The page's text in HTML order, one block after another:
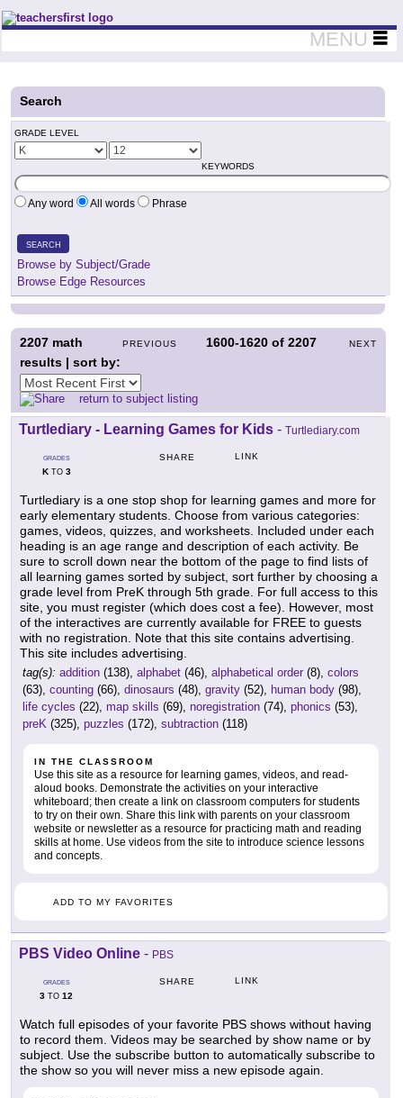
Teachers First - Thinking Teachers Teaching Thinkers
MENU
Search
GRADE LEVEL
KEYWORDS
Any word All words Phrase
SEARCH
Browse by Subject/Grade
Browse Edge Resources
PREVIOUS 1600-1620 of2207 NEXT
2207 math
results | sort by:
return to subject listing
Turtlediary - Learning Games for Kids - Turtlediary.com
GRADES
KTO 3
SHARE LINK
Turtlediary is a one stop shop for learning games and more for
early elementary students. Choose from various categories:
games, videos, quizzes, and worksheets. Included under each
heading is an age range and description of each activity. Be
sure to scroll down near the bottom of the page to find lists of
all learning games sorted by subject, sort further by choosing a
grade level from PreK through 5th grade. For full access to this
site, you must register (which does cost a fee). However, most
of the interactives are currently available for FREE to guests
with no registration. Note that this site contains advertising.
This site includes advertising.
tag(s): addition (138), alphabet (46), alphabetical order (8), colors
(63), counting (66), dinosaurs (48), gravity (52), human body (98),
life cycles (22), map skills (69), noregistration (74), phonics (53),
preK (325), puzzles (172), subtraction (118)
IN THE CLASSROOM
Use this site as a resource for learning games, videos, and read-
aloud books. Demonstrate the activities on your interactive
whiteboard; then create a link on classroom computers for students
to try on their own. Share this link with parents on your classroom
website or newsletter as a resource for practicing math and reading
skills at home. Use videos from the site to introduce science lessons
and concepts.
ADD TO MY FAVORITES
PBS Video Online - PBS
GRADES
3 TO 12
SHARE LINK
Watch full episodes of your favorite PBS shows without having
to record them. Videos may be searched by show name or by
subject. Use the subscribe button to automatically subscribe to
the show so you will never miss a new episode again.